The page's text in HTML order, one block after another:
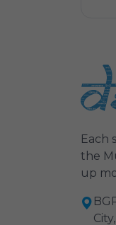
Each
the
up